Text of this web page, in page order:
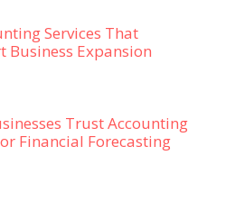
Services That
Business Expansion
Trust Accounting
Financial Forecasting